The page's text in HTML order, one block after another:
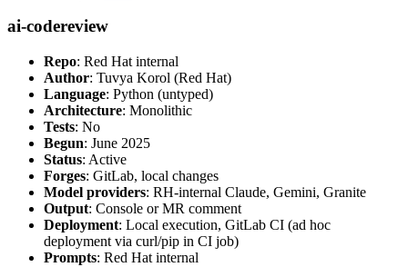
ai-codereview
Repo: Red Hat internal
Author: Tuvya Korol (Red Hat)
Language: Python (untyped)
Architecture: Monolithic
Tests: No
Begun: June 2025
Status: Active
Forges: GitLab, local changes
Model providers: RH-internal Claude, Gemini, Granite
Output: Console or MR comment
Deployment: Local execution, GitLab CI (ad hoc
deployment via curl/pip in CI job)
Prompts: Red Hat internal